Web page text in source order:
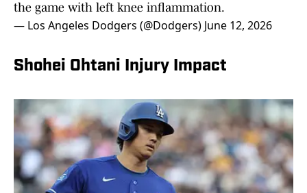
the game with left knee inflammation.
— Los Angeles Dodgers (@Dodgers) June 12, 2026
Shohei Ohtani Injury Impact